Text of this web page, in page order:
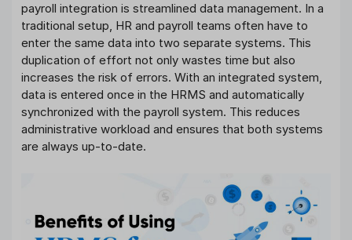
payroll integration is streamlined data management. In a
traditional setup, HR and payroll teams often have to
enter the same data into two separate systems. This
duplication of effort not only wastes time but also
increases the risk of errors. With an integrated system,
data is entered once in the HRMS and automatically
synchronized with the payroll system. This reduces
administrative workload and ensures that both systems
are always up-to-date.